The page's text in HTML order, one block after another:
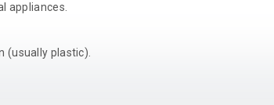
appliances.
(usually plastic).